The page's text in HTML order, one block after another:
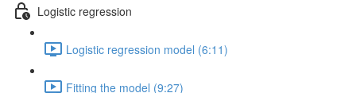
Logistic regression
Logistic regression model (6:11)
Fitting the model (9:27)